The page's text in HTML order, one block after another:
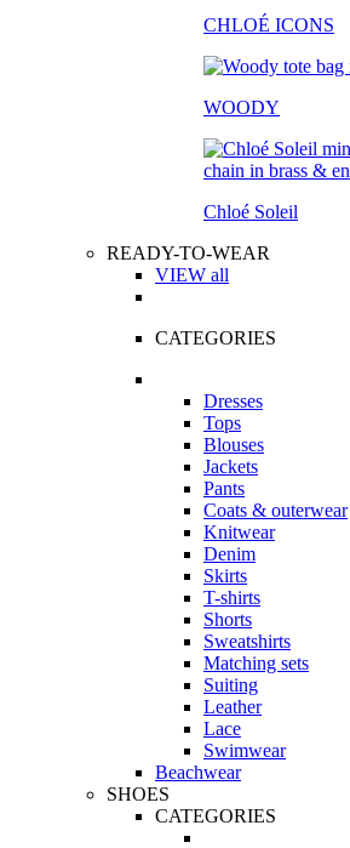
CHLOÉ ICONS
WOODY
Chloé Soleil
READY-TO-WEAR
VIEW all
CATEGORIES
Dresses
Tops
Blouses
Jackets
Pants
Coats & outerwear
Knitwear
Denim
Skirts
T-shirts
Shorts
Sweatshirts
Matching sets
Suiting
Leather
Lace
Swimwear
Beachwear
SHOES
CATEGORIES